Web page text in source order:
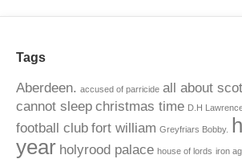
Tags
Aberdeen. accused of parricide all about
cannot sleep christmas time D.H
football club fort william Greyfriars Bobby.
year holyrood palace house of lords iron